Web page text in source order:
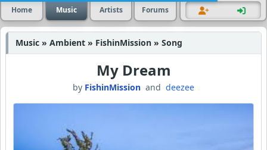
Home Music Artists Forums
Music » Ambient » FishinMission » Song
My Dream
by FishinMission and deezee